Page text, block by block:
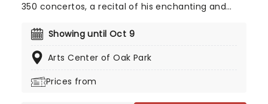
350 concertos, a recital of his enchanting and
experience for any fan of classical music, be it
flickering candlelight, enjoy Vivaldi's sensational
this fever original event.
Showing until Oct 9
Arts Center of Oak Park
Prices from